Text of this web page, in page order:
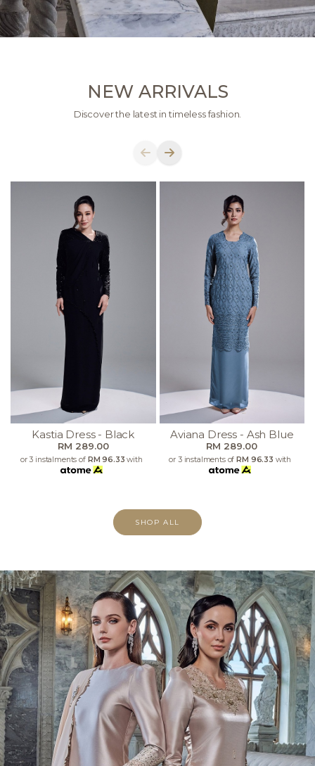
NEW ARRIVALS
Discover the latest in timeless fashion.
Kastia Dress - Black
RM 289.00
or 3 instalments of RM 96.33 with
Aviana Dress - Ash Blue
RM 289.00
or 3 instalments of RM 96.33 with
SHOP ALL